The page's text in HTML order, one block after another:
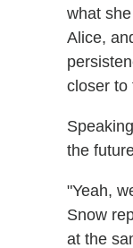
what
Alice,
closer to
the
"Yeah,
Snow
at the